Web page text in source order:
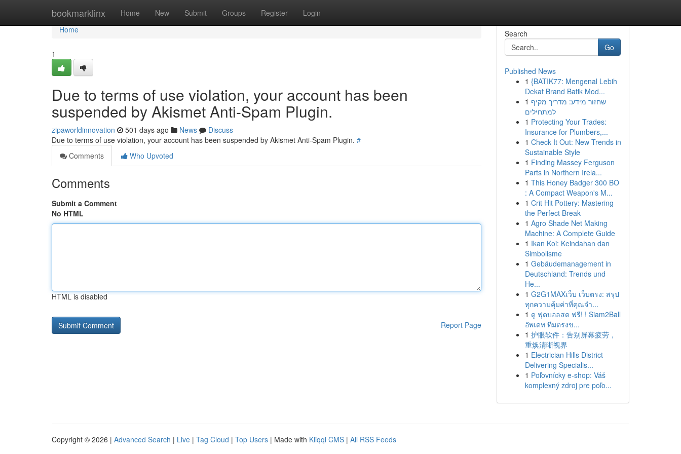
bookmarklinx Home New Submit Groups Register Login
Home
Home
1
Due to terms of use violation, your account has been
suspended by Akismet Anti-Spam Plugin.
zipaworldinnovation 501 days ago News
Discuss
Due to terms of use violation, your account has been suspended by Akismet Anti-Spam Plugin. #
Comments
Who Upvoted
Comments
Submit a Comment
No HTML
HTML is disabled
Report Page
Search
Go
Published News
1 {BATIK77: Mengenal Lebih
Dekat Brand Batik Mod...
1 שחזור מידע: מדריך מקיף
למתחילים
1 Protecting Your Trades:
Insurance for Plumbers,...
1 Check It Out: New Trends in
Sustainable Style
1 Finding Massey Ferguson
Parts in Northern Irela...
1 This Honey Badger 300 BO
: A Compact Weapon's M...
1 Crit Hit Pottery: Mastering
the Perfect Break
1 Agro Shade Net Making
Machine: A Complete Guide
1 Ikan Koi: Keindahan dan
Simbolisme
1 Gebäudemanagement in
Deutschland: Trends und
He...
1 G2G1MAXเว็บ เว็บตรง: สรุป
ทุกความคุ้มค่าที่คุณจำ...
1 ดู ฟุตบอลสด ฟรี! ! Siam2Ball
อัพเดท ทีมตรงข...
1 护眼软件：告别屏幕疲劳，
重焕清晰视界
1 Electrician Hills District
Delivering Specialis...
1 Poľovnícky e-shop: Váš
komplexný zdroj pre poľo...
Copyright © 2026 | Advanced Search | Live | Tag Cloud | Top Users | Made with Kliqqi CMS | All RSS Feeds